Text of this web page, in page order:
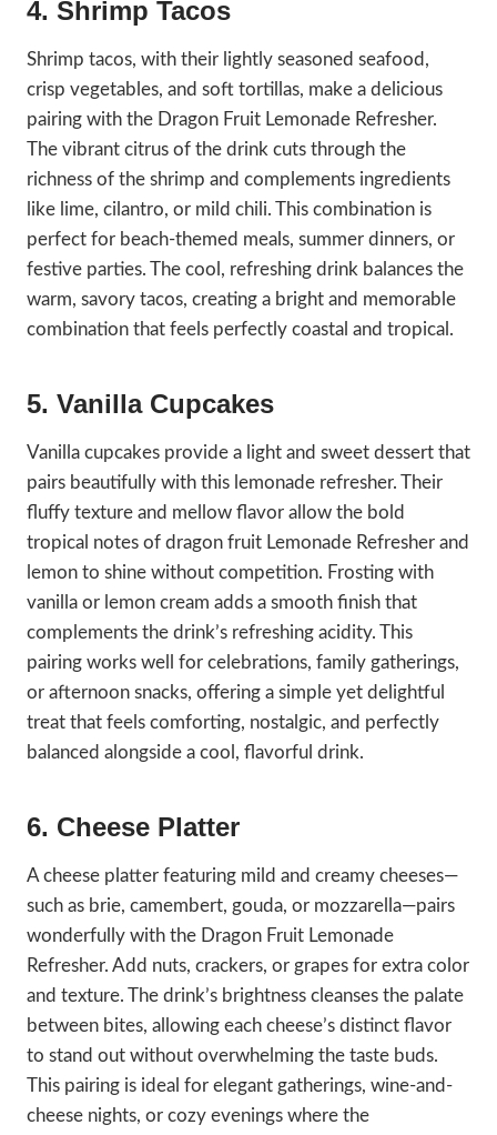
4. Shrimp Tacos
Shrimp tacos, with their lightly seasoned seafood,
crisp vegetables, and soft tortillas, make a delicious
pairing with the Dragon Fruit Lemonade Refresher.
The vibrant citrus of the drink cuts through the
richness of the shrimp and complements ingredients
like lime, cilantro, or mild chili. This combination is
perfect for beach-themed meals, summer dinners, or
festive parties. The cool, refreshing drink balances the
warm, savory tacos, creating a bright and memorable
combination that feels perfectly coastal and tropical.
5. Vanilla Cupcakes
Vanilla cupcakes provide a light and sweet dessert that
pairs beautifully with this lemonade refresher. Their
fluffy texture and mellow flavor allow the bold
tropical notes of dragon fruit Lemonade Refresher and
lemon to shine without competition. Frosting with
vanilla or lemon cream adds a smooth finish that
complements the drink’s refreshing acidity. This
pairing works well for celebrations, family gatherings,
or afternoon snacks, offering a simple yet delightful
treat that feels comforting, nostalgic, and perfectly
balanced alongside a cool, flavorful drink.
6. Cheese Platter
A cheese platter featuring mild and creamy cheeses—
such as brie, camembert, gouda, or mozzarella—pairs
wonderfully with the Dragon Fruit Lemonade
Refresher. Add nuts, crackers, or grapes for extra color
and texture. The drink’s brightness cleanses the palate
between bites, allowing each cheese’s distinct flavor
to stand out without overwhelming the taste buds.
This pairing is ideal for elegant gatherings, wine-and-
cheese nights, or cozy evenings where the